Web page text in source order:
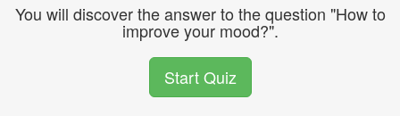
You will discover the answer to the question "How to
improve your mood?".
Start Quiz